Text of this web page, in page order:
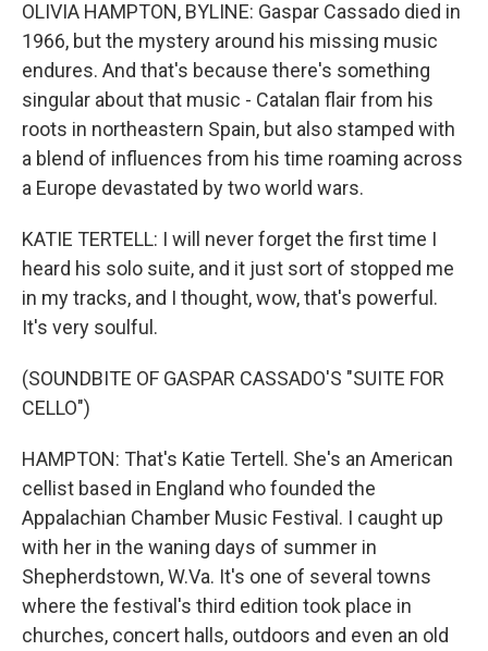
OLIVIA HAMPTON, BYLINE: Gaspar Cassado died in
1966, but the mystery around his missing music
endures. And that's because there's something
singular about that music - Catalan flair from his
roots in northeastern Spain, but also stamped with
a blend of influences from his time roaming across
a Europe devastated by two world wars.
KATIE TERTELL: I will never forget the first time I
heard his solo suite, and it just sort of stopped me
in my tracks, and I thought, wow, that's powerful.
It's very soulful.
(SOUNDBITE OF GASPAR CASSADO'S "SUITE FOR
CELLO")
HAMPTON: That's Katie Tertell. She's an American
cellist based in England who founded the
Appalachian Chamber Music Festival. I caught up
with her in the waning days of summer in
Shepherdstown, W.Va. It's one of several towns
where the festival's third edition took place in
churches, concert halls, outdoors and even an old